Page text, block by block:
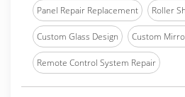
Panel Repair Replacement Roller
Custom Glass Design Custom
Remote Control System Repair